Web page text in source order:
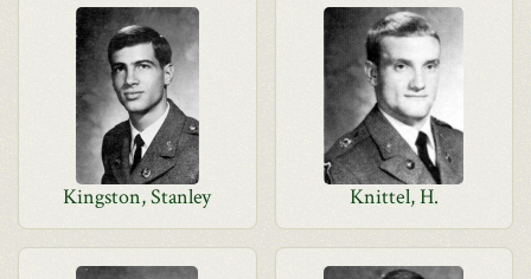
Kingston, Stanley Knittel, H.